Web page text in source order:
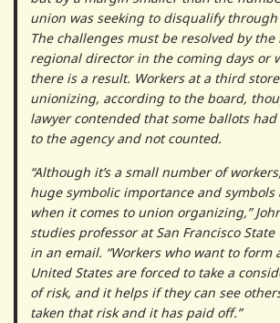
union was seeking to disqualify through
The challenges must be resolved by the
regional director in the coming days or
there is a result. Workers at a third
unionizing, according to the board,
lawyer contended that some ballots
to the agency and not counted.
“Although it’s a small number of
huge symbolic importance and
when it comes to union organizing,”
studies professor at San Francisco
in an email. “Workers who want to form
United States are forced to take a
of risk, and it helps if they can see
taken that risk and it has paid off.”